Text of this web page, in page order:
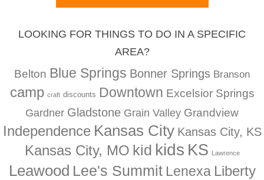
LOOKING FOR THINGS TO DO IN A SPECIFIC
AREA?
Belton Blue Springs Bonner Springs Branson
camp craft discounts Downtown Excelsior Springs
Gardner Gladstone Grain Valley Grandview
Independence Kansas City Kansas City, KS
Kansas City, MO kid kids KS Lawrence
Leawood Lee's Summit Lenexa Liberty